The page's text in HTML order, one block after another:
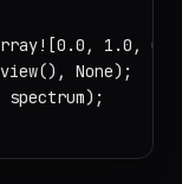
1.0,
None);
spectrum);